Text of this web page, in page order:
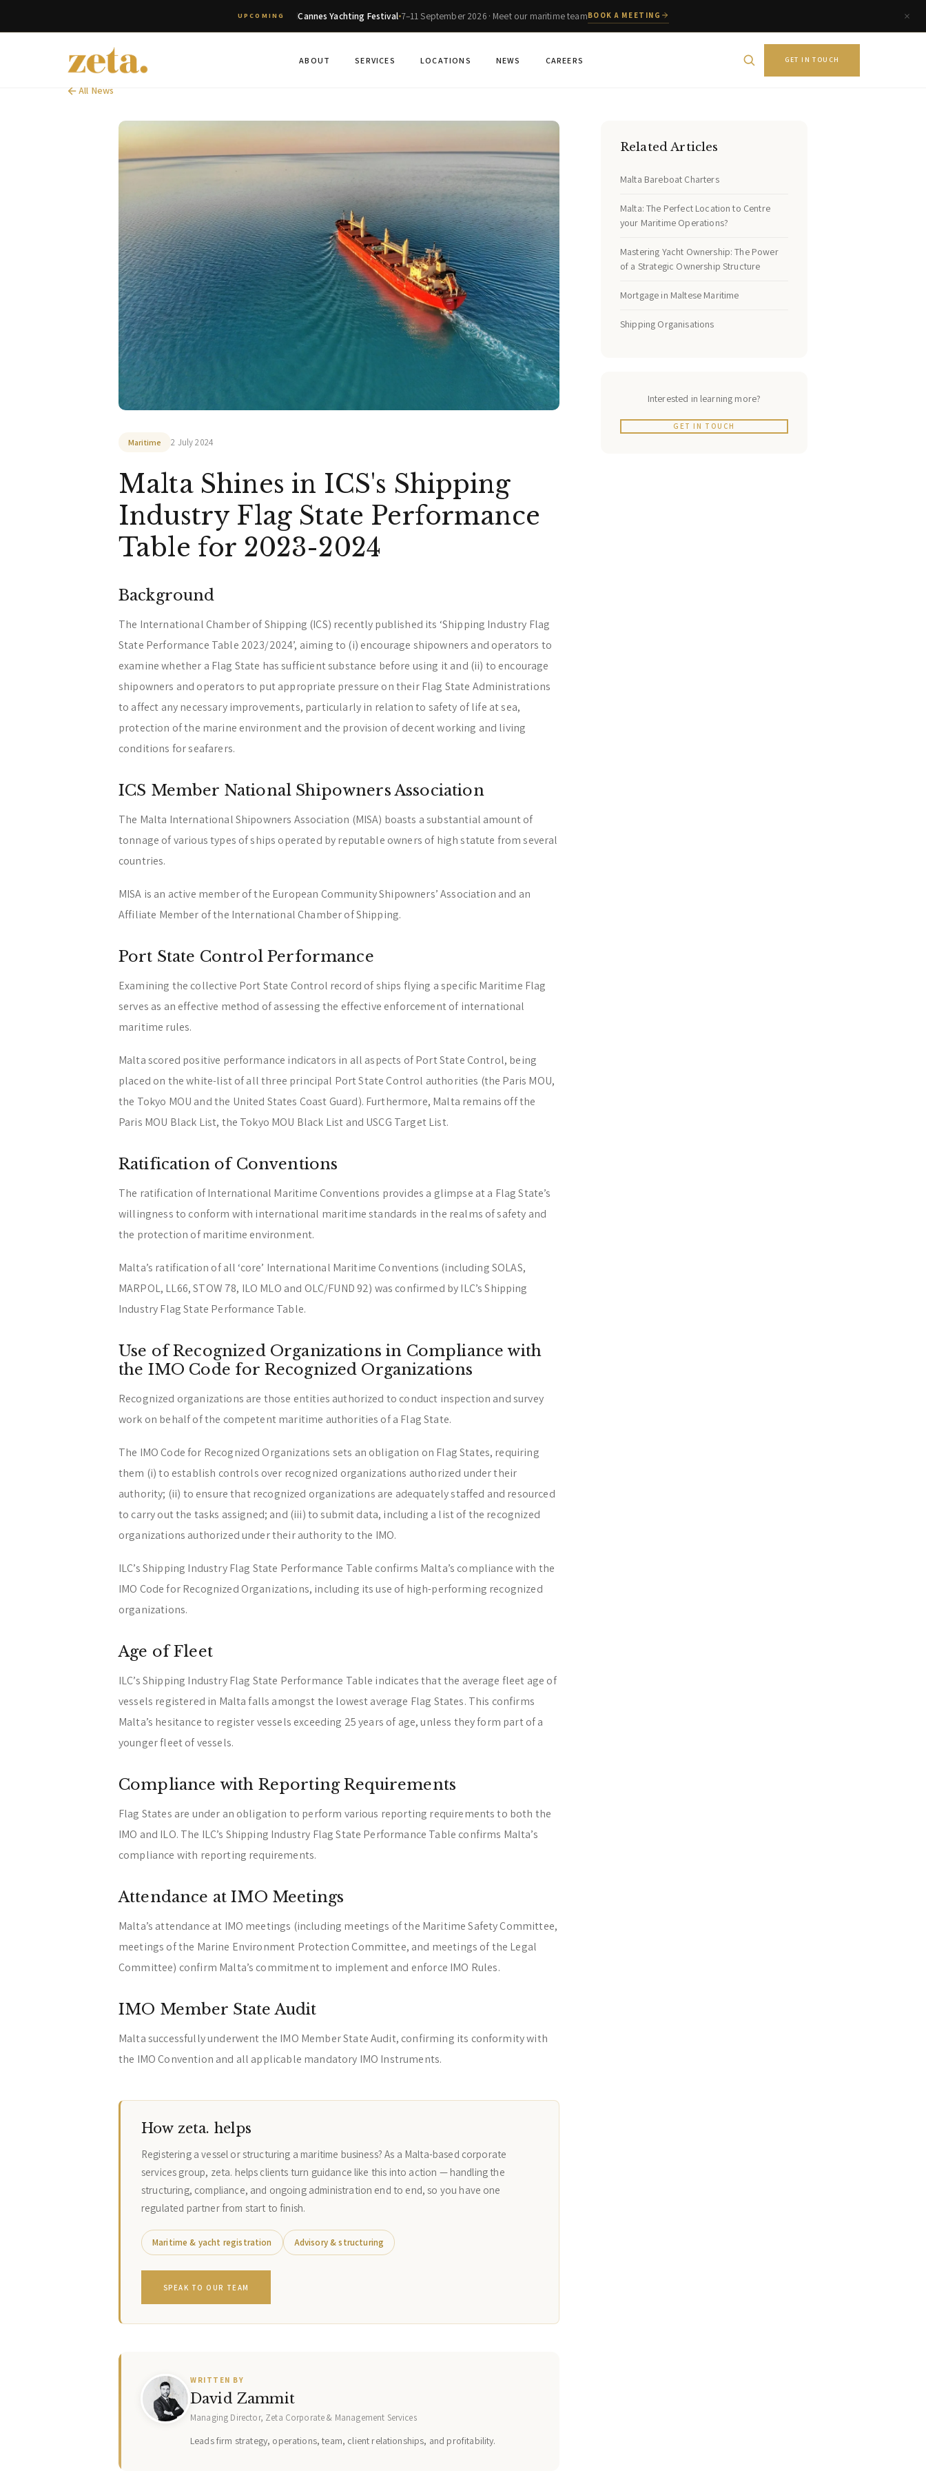
UPCOMING Cannes Yachting Festival 7–11 September 2026 · Meet our maritime teamBOOK A MEETING
ABOUT SERVICES LOCATIONS NEWS CAREERS GET IN TOUCH
All News
Maritime 2 July 2024
Malta Shines in ICS's Shipping
Industry Flag State Performance
Table for 2023-2024
Background
The International Chamber of Shipping (ICS) recently published its ‘Shipping Industry Flag
State Performance Table 2023/2024’, aiming to (i) encourage shipowners and operators to
examine whether a Flag State has sufficient substance before using it and (ii) to encourage
shipowners and operators to put appropriate pressure on their Flag State Administrations
to affect any necessary improvements, particularly in relation to safety of life at sea,
protection of the marine environment and the provision of decent working and living
conditions for seafarers.
ICS Member National Shipowners Association
The Malta International Shipowners Association (MISA) boasts a substantial amount of
tonnage of various types of ships operated by reputable owners of high statute from several
countries.
MISA is an active member of the European Community Shipowners’ Association and an
Affiliate Member of the International Chamber of Shipping.
Port State Control Performance
Examining the collective Port State Control record of ships flying a specific Maritime Flag
serves as an effective method of assessing the effective enforcement of international
maritime rules.
Malta scored positive performance indicators in all aspects of Port State Control, being
placed on the white-list of all three principal Port State Control authorities (the Paris MOU,
the Tokyo MOU and the United States Coast Guard). Furthermore, Malta remains off the
Paris MOU Black List, the Tokyo MOU Black List and USCG Target List.
Ratification of Conventions
The ratification of International Maritime Conventions provides a glimpse at a Flag State’s
willingness to conform with international maritime standards in the realms of safety and
the protection of maritime environment.
Malta’s ratification of all ‘core’ International Maritime Conventions (including SOLAS,
MARPOL, LL66, STOW 78, ILO MLO and OLC/FUND 92) was confirmed by ILC’s Shipping
Industry Flag State Performance Table.
Use of Recognized Organizations in Compliance with
the IMO Code for Recognized Organizations
Recognized organizations are those entities authorized to conduct inspection and survey
work on behalf of the competent maritime authorities of a Flag State.
The IMO Code for Recognized Organizations sets an obligation on Flag States, requiring
them (i) to establish controls over recognized organizations authorized under their
authority; (ii) to ensure that recognized organizations are adequately staffed and resourced
to carry out the tasks assigned; and (iii) to submit data, including a list of the recognized
organizations authorized under their authority to the IMO.
ILC’s Shipping Industry Flag State Performance Table confirms Malta’s compliance with the
IMO Code for Recognized Organizations, including its use of high-performing recognized
organizations.
Age of Fleet
ILC’s Shipping Industry Flag State Performance Table indicates that the average fleet age of
vessels registered in Malta falls amongst the lowest average Flag States. This confirms
Malta’s hesitance to register vessels exceeding 25 years of age, unless they form part of a
younger fleet of vessels.
Compliance with Reporting Requirements
Flag States are under an obligation to perform various reporting requirements to both the
IMO and ILO. The ILC’s Shipping Industry Flag State Performance Table confirms Malta’s
compliance with reporting requirements.
Attendance at IMO Meetings
Malta’s attendance at IMO meetings (including meetings of the Maritime Safety Committee,
meetings of the Marine Environment Protection Committee, and meetings of the Legal
Committee) confirm Malta’s commitment to implement and enforce IMO Rules.
IMO Member State Audit
Malta successfully underwent the IMO Member State Audit, confirming its conformity with
the IMO Convention and all applicable mandatory IMO Instruments.
How zeta. helps
Registering a vessel or structuring a maritime business? As a Malta-based corporate
services group, zeta. helps clients turn guidance like this into action — handling the
structuring, compliance, and ongoing administration end to end, so you have one
regulated partner from start to finish.
Maritime & yacht registration Advisory & structuring
SPEAK TO OUR TEAM
WRITTEN BY
David Zammit
Managing Director, Zeta Corporate & Management Services
Leads firm strategy, operations, team, client relationships, and profitability.
Related Articles
Malta Bareboat Charters
Malta: The Perfect Location to Centre
your Maritime Operations?
Mastering Yacht Ownership: The Power
of a Strategic Ownership Structure
Mortgage in Maltese Maritime
Shipping Organisations
Interested in learning more?
GET IN TOUCH